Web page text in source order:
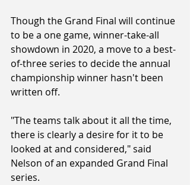
Though the Grand Final will continue
to be a one game, winner-take-all
showdown in 2020, a move to a best-
of-three series to decide the annual
championship winner hasn't been
written off.
"The teams talk about it all the time,
there is clearly a desire for it to be
looked at and considered," said
Nelson of an expanded Grand Final
series.